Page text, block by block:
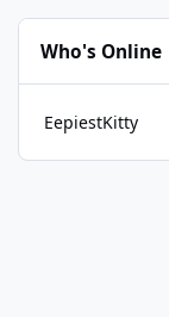
Who's Online
EepiestKitty